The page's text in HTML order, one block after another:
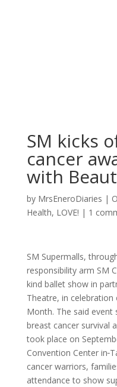
SM kicks
cancer
with
by MrsEneroDiaries |
Health, LOVE! | 1
SM Supermalls,
responsibility arm SM
kind ballet show in
Theatre, in celebration
Month. The said
breast cancer survival
took place on
Convention Center in
cancer warriors,
attendance to show